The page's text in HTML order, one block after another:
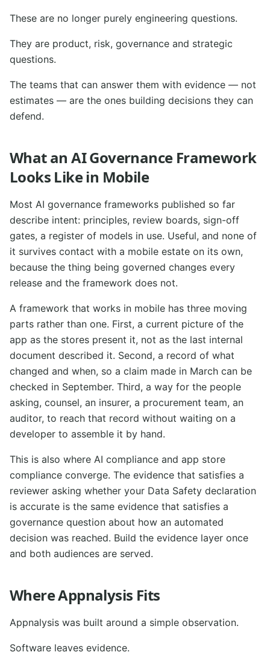
These are no longer purely engineering questions.
They are product, risk, governance and strategic
questions.
The teams that can answer them with evidence — not
estimates — are the ones building decisions they can
defend.
What an AI Governance Framework
Looks Like in Mobile
Most AI governance frameworks published so far
describe intent: principles, review boards, sign-off
gates, a register of models in use. Useful, and none of
it survives contact with a mobile estate on its own,
because the thing being governed changes every
release and the framework does not.
A framework that works in mobile has three moving
parts rather than one. First, a current picture of the
app as the stores present it, not as the last internal
document described it. Second, a record of what
changed and when, so a claim made in March can be
checked in September. Third, a way for the people
asking, counsel, an insurer, a procurement team, an
auditor, to reach that record without waiting on a
developer to assemble it by hand.
This is also where AI compliance and app store
compliance converge. The evidence that satisfies a
reviewer asking whether your Data Safety declaration
is accurate is the same evidence that satisfies a
governance question about how an automated
decision was reached. Build the evidence layer once
and both audiences are served.
Where Appnalysis Fits
Appnalysis was built around a simple observation.
Software leaves evidence.